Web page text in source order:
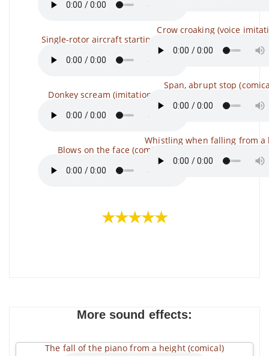
Single-rotor aircraft starting, flying,
Donkey scream (imitation voice)
Blows on the face (comical)
Crow croaking (voice
Span, abrupt stop
Whistling when falling from a
★★★★★
More sound effects:
The fall of the piano from a height (comical)